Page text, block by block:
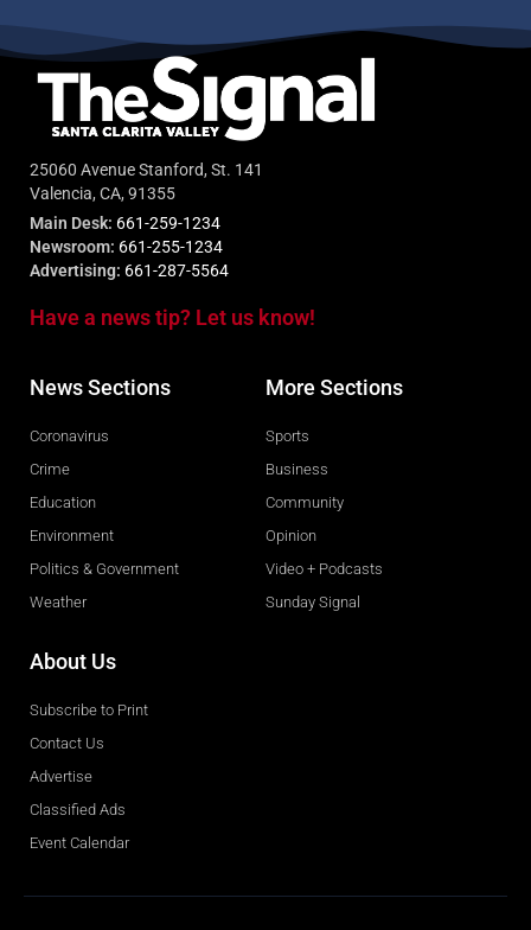
25060 Avenue Stanford, St. 141
Valencia, CA, 91355
Main Desk: 661-259-1234
Newsroom: 661-255-1234
Advertising: 661-287-5564
Have a news tip? Let us know!
News Sections
Coronavirus
Crime
Education
Environment
Politics & Government
Weather
More Sections
Sports
Business
Community
Opinion
Video + Podcasts
Sunday Signal
About Us
Subscribe to Print
Contact Us
Advertise
Classified Ads
Event Calendar